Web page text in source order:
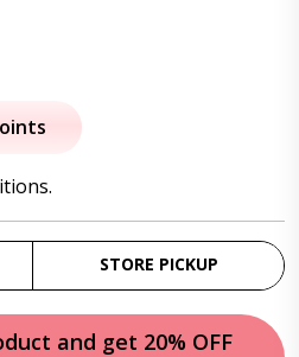
STORE PICKUP
and get 20% OFF